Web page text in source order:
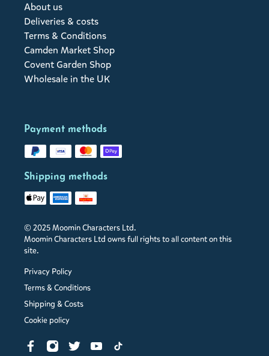
About us
Deliveries & costs
Terms & Conditions
Camden Market Shop
Covent Garden Shop
Wholesale in the UK
Payment methods
Shipping methods
© 2025 Moomin Characters Ltd.
Moomin Characters Ltd owns full rights to all content on this
site.
Privacy Policy
Terms & Conditions
Shipping & Costs
Cookie policy